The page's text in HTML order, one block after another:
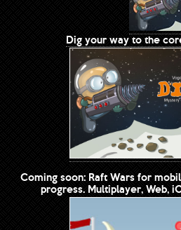
Dig your way to the
Coming soon: Raft Wars for
progress. Multiplayer, Web,